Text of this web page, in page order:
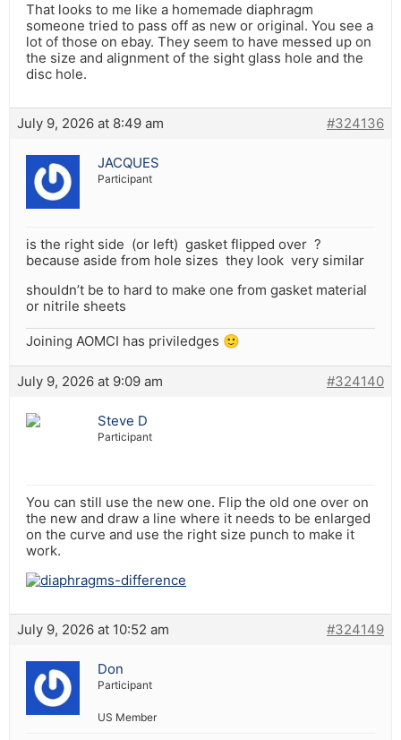
That looks to me like a homemade diaphragm
someone tried to pass off as new or original. You see a
lot of those on ebay. They seem to have messed up on
the size and alignment of the sight glass hole and the
disc hole.
July 9, 2026 at 8:49 am #324136
JACQUES
Participant
is the right side (or left) gasket flipped over ?
because aside from hole sizes they look very similar
shouldn’t be to hard to make one from gasket material
or nitrile sheets
Joining AOMCI has priviledges 🙂
July 9, 2026 at 9:09 am #324140
Steve D
Participant
You can still use the new one. Flip the old one over on
the new and draw a line where it needs to be enlarged
on the curve and use the right size punch to make it
work.
July 9, 2026 at 10:52 am #324149
Don
Participant
US Member